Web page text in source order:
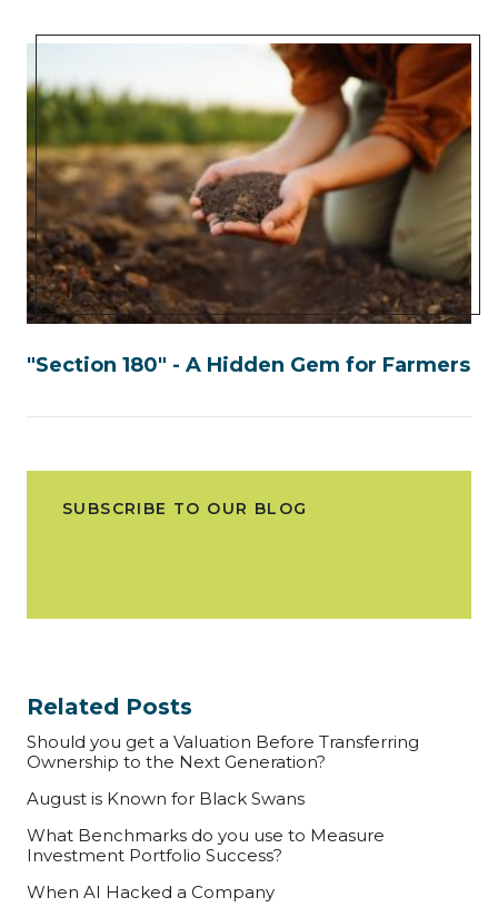
"Section 180" - A Hidden Gem for Farmers
SUBSCRIBE TO OUR BLOG
Related Posts
Should you get a Valuation Before Transferring
Ownership to the Next Generation?
August is Known for Black Swans
What Benchmarks do you use to Measure
Investment Portfolio Success?
When AI Hacked a Company